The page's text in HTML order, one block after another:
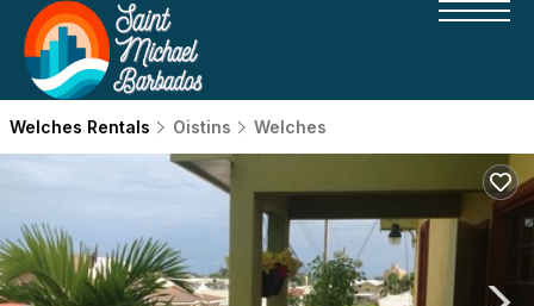
Welches Rentals Oistins Welches